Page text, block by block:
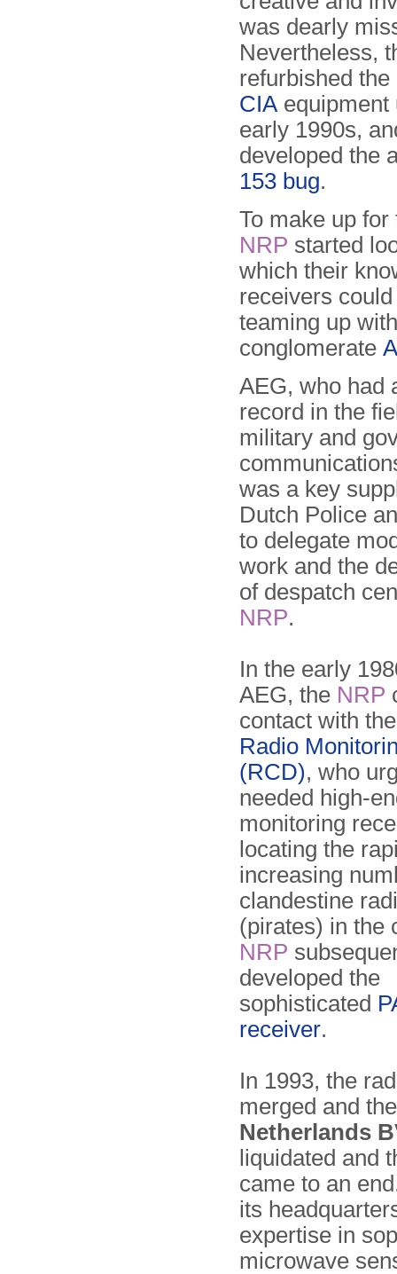
was dearly
Nevertheless,
refurbished the
CIA equipment
early 1990s,
developed the
153 bug.
To make up
NRP started
which their
receivers
teaming up
conglomerate
AEG, who had
record in the
military and
was a key
Dutch Police
to delegate
work and the
of despatch
NRP.
In the early
AEG, the NRP
contact with
Radio
(RCD), who
needed high-
monitoring
locating the
increasing
clandestine
(pirates) in the
NRP
developed the
sophisticated
receiver.
In 1993, the
merged and
Netherlands
liquidated and
came to an
its
expertise in
microwave